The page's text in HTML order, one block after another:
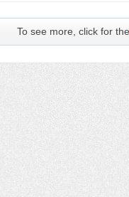
To see more, click for